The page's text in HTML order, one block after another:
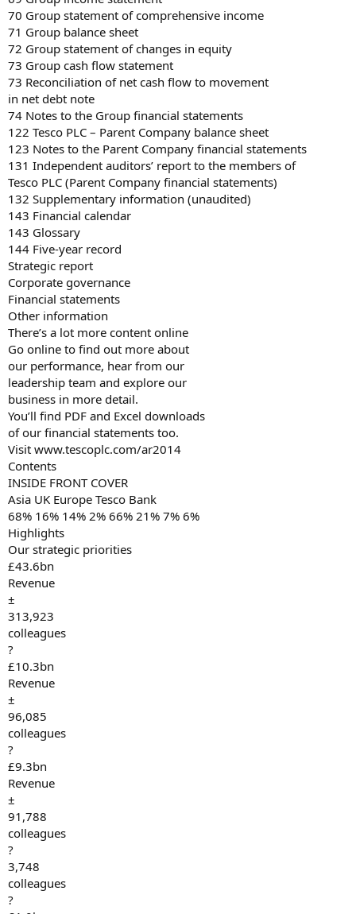
70 Group statement of comprehensive income
71 Group balance sheet
72 Group statement of changes in equity
73 Group cash flow statement
73 Reconciliation of net cash flow to movement
in net debt note
74 Notes to the Group financial statements
122 Tesco PLC – Parent Company balance sheet
123 Notes to the Parent Company financial statements
131 Independent auditors’ report to the members of
Tesco PLC (Parent Company financial statements)
132 Supplementary information (unaudited)
143 Financial calendar
143 Glossary
144 Five-year record
Strategic report
Corporate governance
Financial statements
Other information
There’s a lot more content online
Go online to find out more about
our performance, hear from our
leadership team and explore our
business in more detail.
You’ll find PDF and Excel downloads
of our financial statements too.
Visit www.tescoplc.com/ar2014
Contents
INSIDE FRONT COVER
Asia UK Europe Tesco Bank
68% 16% 14% 2% 66% 21% 7% 6%
Highlights
Our strategic priorities
£43.6bn
Revenue
±
313,923
colleagues
?
£10.3bn
Revenue
±
96,085
colleagues
?
£9.3bn
Revenue
±
91,788
colleagues
?
3,748
colleagues
?